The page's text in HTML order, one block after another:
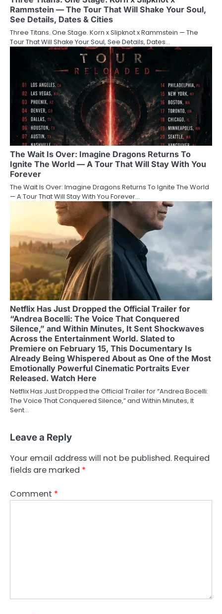
Rammstein — The Tour That Will Shake Your Soul,
See Details, Dates & Cities
Three Titans. One Stage. Korn x Slipknot x Rammstein — The
Tour That Will Shake Your Soul, See Details, Dates…
The Wait Is Over: Imagine Dragons Returns To
Ignite The World — A Tour That Will Stay With You
Forever
The Wait Is Over: Imagine Dragons Returns To Ignite The World
— A Tour That Will Stay With You Forever…
Netflix Has Just Dropped the Official Trailer for
“Andrea Bocelli: The Voice That Conquered
Silence,” and Within Minutes, It Sent Shockwaves
Across the Entertainment World. Slated to
Premiere on February 15, This Documentary Is
Already Being Whispered About as One of the Most
Emotionally Powerful Cinematic Portraits Ever
Released. Watch Here
Netflix Has Just Dropped the Official Trailer for “Andrea Bocelli:
The Voice That Conquered Silence,” and Within Minutes, It
Sent…
Leave a Reply
Your email address will not be published. Required
fields are marked *
Comment *